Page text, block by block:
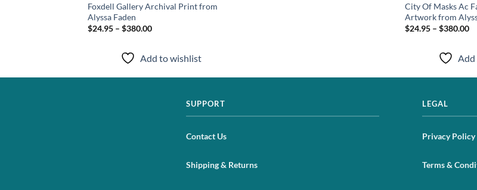
Foxdell Gallery Archival Print from
Alyssa Faden
$24.95 – $380.00
Add to wishlist
City Of Masks Ac
Artwork from
$24.95 – $380.00
SUPPORT
Contact Us
Shipping & Returns
LEGAL
Privacy Policy
Terms &